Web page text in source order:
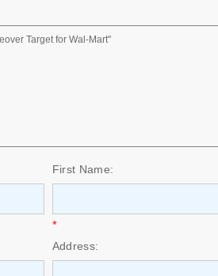
Target for Wal-Mart"
First Name:
*
Address: